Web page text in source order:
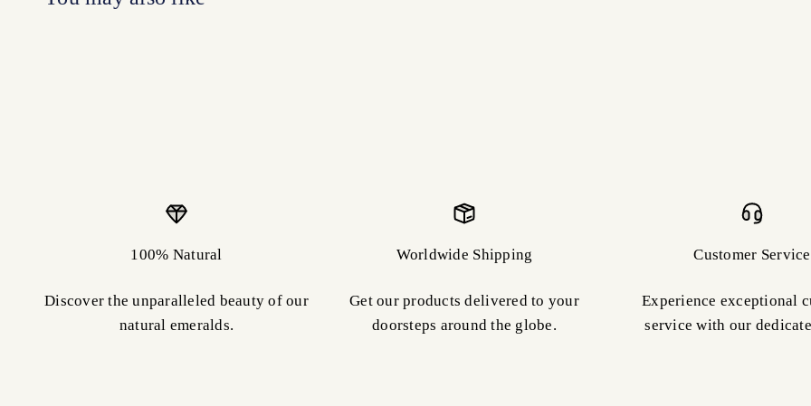
100% Natural
Discover the unparalleled beauty of our
natural emeralds.
Worldwide Shipping
Get our products delivered to your
doorsteps around the globe.
Customer Service
Experience exceptional
service with our